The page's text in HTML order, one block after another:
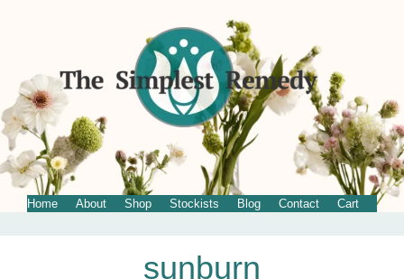
Home About Shop Stockists Blog Contact Cart
sunburn